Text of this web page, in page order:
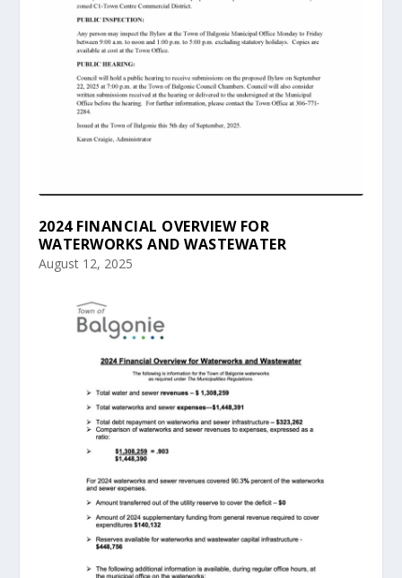
2024 FINANCIAL OVERVIEW FOR
WATERWORKS AND WASTEWATER
August 12, 2025